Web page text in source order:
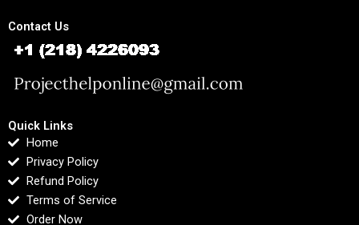
Contact Us
Quick Links
Home
Privacy Policy
Refund Policy
Terms of Service
Order Now